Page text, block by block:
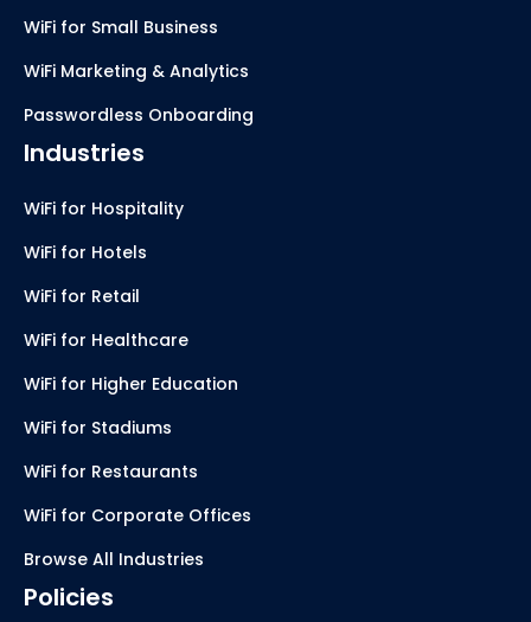
WiFi for Small Business
WiFi Marketing & Analytics
Passwordless Onboarding
Industries
WiFi for Hospitality
WiFi for Hotels
WiFi for Retail
WiFi for Healthcare
WiFi for Higher Education
WiFi for Stadiums
WiFi for Restaurants
WiFi for Corporate Offices
Browse All Industries
Policies